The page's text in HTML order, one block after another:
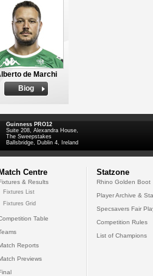
de Marchi
Biog
Guinness PRO12
Suite 208, Alexandra House,
The Sweepstakes
Ballsbridge, Dublin 4, Ireland
Match Centre
& Results
Fixtures List
Fixtures Grid
Table
Reports
Previews
Statzone
Rhino Golden Boot
Player Archive &
Specsavers Fair
Competition Rules
List of Champions